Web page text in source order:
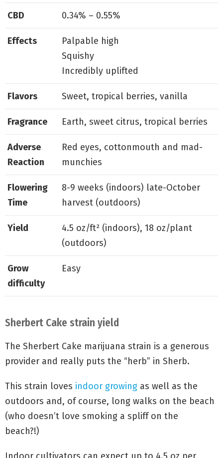
CBD 0.34% – 0.55%
Effects
Palpable high
Squishy
Incredibly uplifted
Flavors Sweet, tropical berries, vanilla
Fragrance Earth, sweet citrus, tropical berries
Adverse
Reaction
Red eyes, cottonmouth and mad-
munchies
Flowering
Time
8-9 weeks (indoors) late-October
harvest (outdoors)
Yield
4.5 oz/ft² (indoors), 18 oz/plant
(outdoors)
Grow
difficulty
Easy
Sherbert Cake strain yield
The Sherbert Cake marijuana strain is a generous
provider and really puts the “herb” in Sherb.
This strain loves indoor growing as well as the
outdoors and, of course, long walks on the beach
(who doesn’t love smoking a spliff on the
beach?!)